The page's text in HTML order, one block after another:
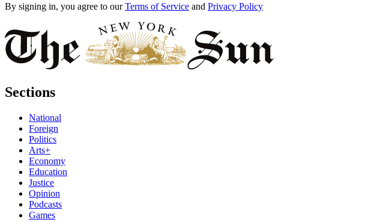
By signing in, you agree to our Terms of Service and Privacy Policy
Sections
National
Foreign
Politics
Arts+
Economy
Education
Justice
Opinion
Podcasts
Games